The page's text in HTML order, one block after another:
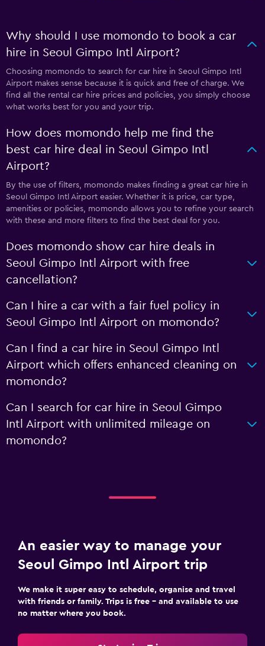
Why should I use momondo to book a car
hire in Seoul Gimpo Intl Airport?
Choosing momondo to search for car hire in Seoul Gimpo Intl
Airport makes sense because it is quick and free of charge. We
find all the rental car hire prices and policies, you simply choose
what works best for you and your trip.
How does momondo help me find the
best car hire deal in Seoul Gimpo Intl
Airport?
By the use of filters, momondo makes finding a great car hire in
Seoul Gimpo Intl Airport easier. Whether it is price, car type,
amenities or policies, momondo allows you to refine your search
with these and more filters to find the best deal for you.
Does momondo show car hire deals in
Seoul Gimpo Intl Airport with free
cancellation?
Can I hire a car with a fair fuel policy in
Seoul Gimpo Intl Airport on momondo?
Can I find a car hire in Seoul Gimpo Intl
Airport which offers enhanced cleaning on
momondo?
Can I search for car hire in Seoul Gimpo
Intl Airport with unlimited mileage on
momondo?
An easier way to manage your
Seoul Gimpo Intl Airport trip
We make it super easy to schedule, organise and travel
with friends or family. Trips is free – and available to use
no matter where you book.